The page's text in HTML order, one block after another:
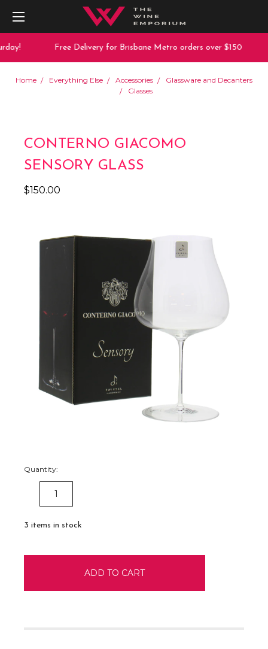
Free Delivery for Brisbane Metro orders over $150
Home Everything Else Accessories
Glassware and Decanters
Glasses
CONTERNO GIACOMO
SENSORY GLASS
$150.00
Quantity:
DECREASE
QUANTITY:
3 items in stock